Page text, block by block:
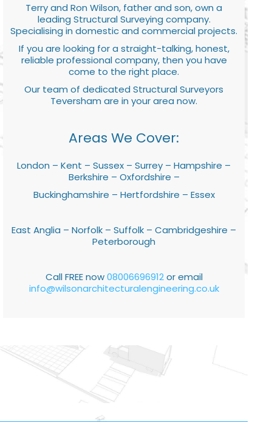
Terry and Ron Wilson, father and son, own a
leading Structural Surveying company.
Specialising in domestic and commercial projects.
If you are looking for a straight-talking, honest,
reliable professional company, then you have
come to the right place.
Our team of dedicated Structural Surveyors
Teversham are in your area now.
Areas We Cover:
London – Kent – Sussex – Surrey – Hampshire –
Berkshire – Oxfordshire –
Buckinghamshire – Hertfordshire – Essex
East Anglia – Norfolk – Suffolk – Cambridgeshire –
Peterborough
Call FREE now08006696912or email
info@wilsonarchitecturalengineering.co.uk